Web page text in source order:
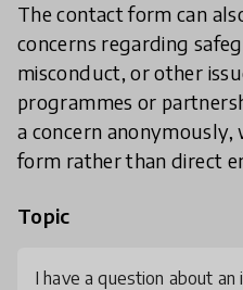
The contact form can
concerns regarding
misconduct, or other
programmes or
a concern
form rather than direct
Topic
I have a question about an